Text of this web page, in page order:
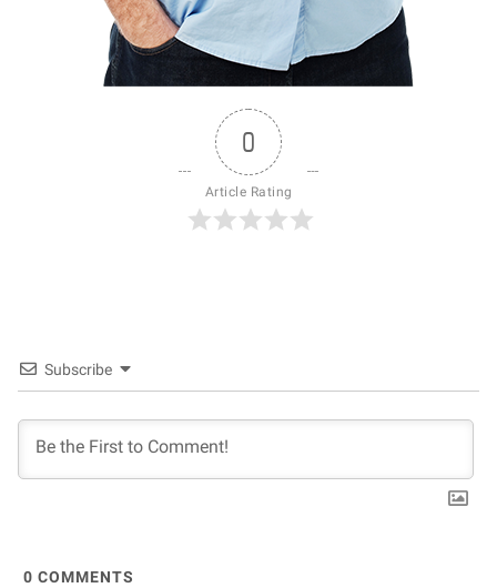
0
Article Rating
Subscribe
0 COMMENTS